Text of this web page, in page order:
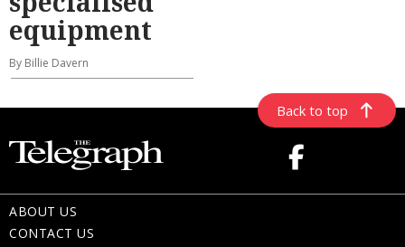
equipment
By Billie Davern
Back to top
ABOUT US
CONTACT US